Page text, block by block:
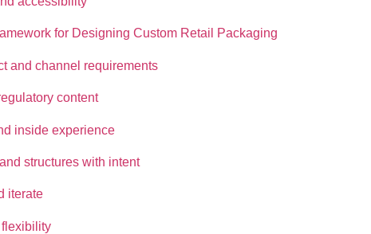
for Designing Custom Retail Packaging
and channel requirements
content
inside experience
structures with intent
iterate